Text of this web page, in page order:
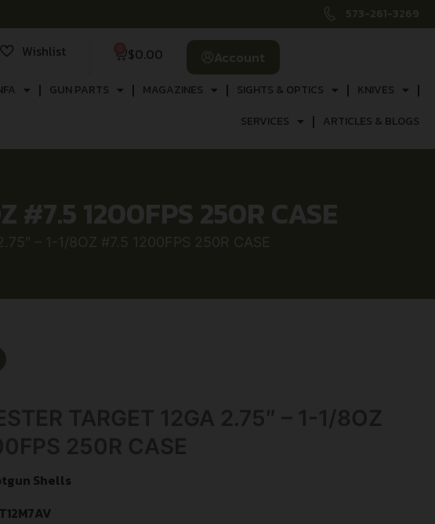
573-261-3269
Wishlist $0.00 Account
GUN PARTS MAGAZINES SIGHTS & OPTICS
KNIVES
SERVICES
ARTICLES & BLOGS
#7.5 1200FPS 250R CASE
– 1-1/8OZ #7.5 1200FPS 250R CASE
Shells